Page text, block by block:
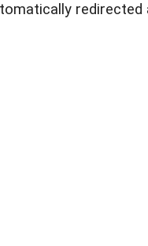
redirected